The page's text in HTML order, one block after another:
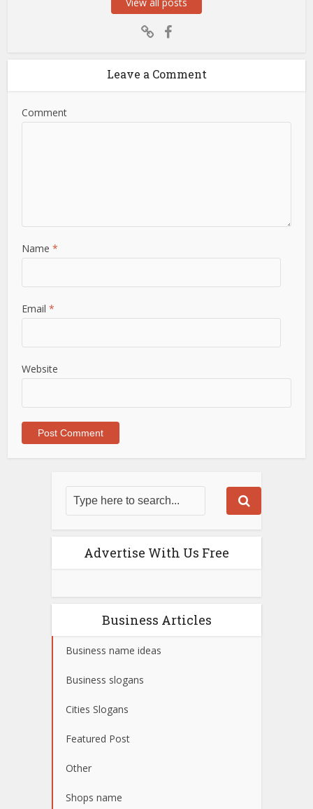
Leave a Comment
Comment
Name*
Email*
Website
Advertise With Us Free
Business Articles
Business name ideas
Business slogans
Cities Slogans
Featured Post
Other
Shops name